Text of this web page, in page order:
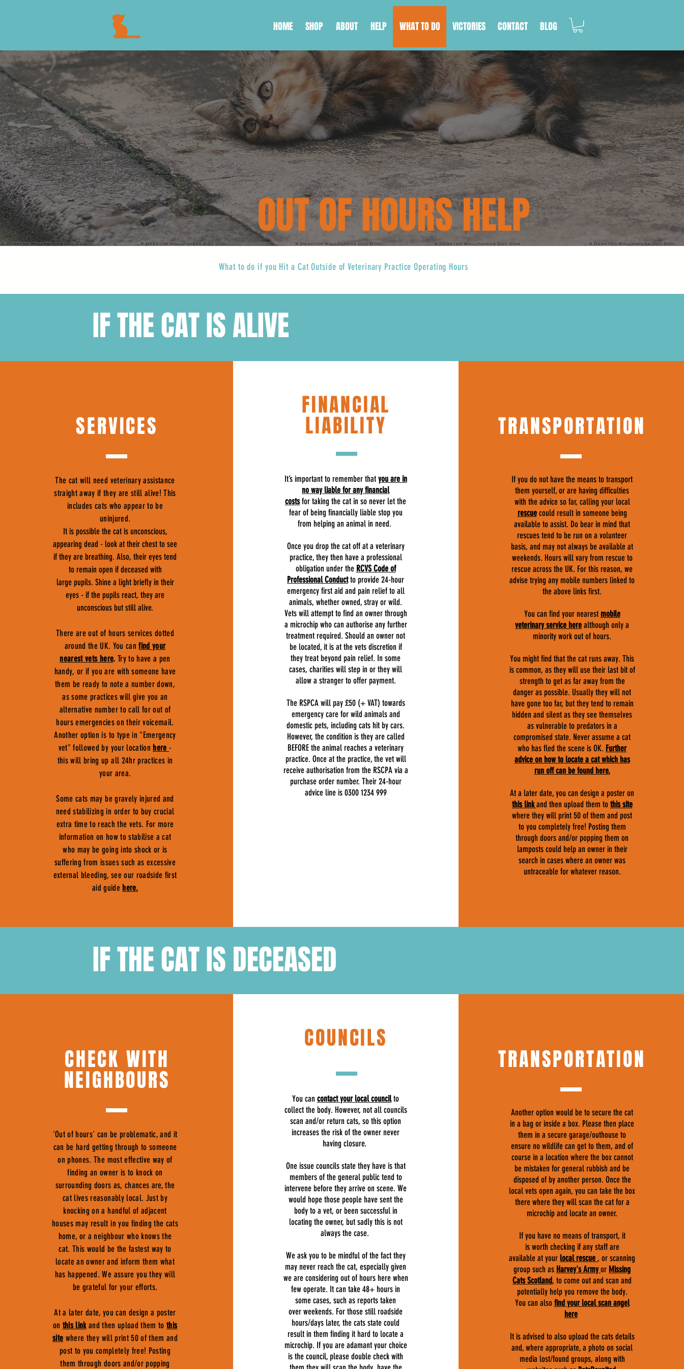
HOME SHOP ABOUT HELP WHAT TO DO VICTORIES CONTACT BLOG
What to do if you Hit a Cat Outside of Veterinary Practice Operating Hours
OUT OF HOURS HELP
IF THE CAT IS ALIVE
SERVICES
The cat will need veterinary assistance
straight away if they are still alive! This
includes cats who appear to be
uninjured.
It is possible the cat is unconscious,
appearing dead - look at their chest to see
if they are breathing. Also, their eyes tend
to remain open if deceased with
large pupils. Shine a light briefly in their
eyes - if the pupils react, they are
unconscious but still alive.
There are out of hours services dotted
around the UK. You canfind your
nearest vets here. Try to have a pen
handy, or if you are with someone have
them be ready to note a number down,
as some practices will give you an
alternative number to call for out of
hours emergencies on their voicemail.
Another option is to type in "Emergency
vet" followed by your location here -
this will bring up all 24hr practices in
your area.
Some cats may be gravely injured and
need stabilizing in order to buy crucial
extra time to reach the vets. For more
information on how to stabilise a cat
who may be going into shock or is
suffering from issues such as excessive
external bleeding, see our roadside first
aid guide here.
FINANCIAL
LIABILITY
It’s important to remember that you are in
no way liable for any financial
costsfor taking the cat in so never let the
fear of being financially liable stop you
from helping an animal in need.
Once you drop the cat off at a veterinary
practice, they then have a professional
obligation under the RCVS Code of
Professional Conductto provide 24-hour
emergency first aid and pain relief to all
animals, whether owned, stray or wild.
Vets will attempt to find an owner through
a microchip who can authorise any further
treatment required. Should an owner not
be located, it is at the vets discretion if
they treat beyond pain relief. In some
cases, charities will step in or they will
allow a stranger to offer payment.
The RSPCA will pay £50 (+ VAT) towards
emergency care for wild animals and
domestic pets, including cats hit by cars.
However, the condition is they are called
BEFORE the animal reaches a veterinary
practice. Once at the practice, the vet will
receive authorisation from the RSCPA via a
purchase order number. Their 24-hour
advice line is 0300 1234 999
TRANSPORTATION
If you do not have the means to transport
them yourself, or are having difficulties
with the advice so far, calling your local
rescuecould result in someone being
available to assist. Do bear in mind that
rescues tend to be run on a volunteer
basis, and may not always be available at
weekends. Hours will vary from rescue to
rescue across the UK. For this reason, we
advise trying any mobile numbers linked to
the above links first.
You can find your nearest mobile
veterinary service here although only a
minority work out of hours.
You might find that the cat runs away. This
is common, as they will use their last bit of
strength to get as far away from the
danger as possible. Usually they will not
have gone too far, but they tend to remain
hidden and silent as they see themselves
as vulnerable to predators in a
compromised state. Never assume a cat
who has fled the scene is OK. Further
advice on how to locate a cat which has
run off can be found here.
At a later date, you can design a poster on
this linkand then upload them to this site
where they will print 50 of them and post
to you completely free! Posting them
through doors and/or popping them on
lamposts could help an owner in their
search in cases where an owner was
untraceable for whatever reason.
IF THE CAT IS DECEASED
CHECK WITH
NEIGHBOURS
'Out of hours' can be problematic, and it
can be hard getting through to someone
on phones. The most effective way of
finding an owner is to knock on
surrounding doors as, chances are, the
cat lives reasonably local. Just by
knocking on a handful of adjacent
houses may result in you finding the cats
home, or a neighbour who knows the
cat. This would be the fastest way to
locate an owner and inform them what
has happened. We assure you they will
be grateful for your efforts.
At a later date, you can design a poster
on this linkand then upload them tothis
site where they will print 50 of them and
post to you completely free! Posting
them through doors and/or popping
COUNCILS
You cancontact your local councilto
collect the body. However, not all councils
scan and/or return cats, so this option
increases the risk of the owner never
having closure.
One issue councils state they have is that
members of the general public tend to
intervene before they arrive on scene. We
would hope those people have sent the
body to a vet, or been successful in
locating the owner, but sadly this is not
always the case.
We ask you to be mindful of the fact they
may never reach the cat, especially given
we are considering out of hours here when
few operate. It can take 48+ hours in
some cases, such as reports taken
over weekends. For those still roadside
hours/days later, the cats state could
result in them finding it hard to locate a
microchip. If you are adamant your choice
is the council, please double check with
TRANSPORTATION
Another option would be to secure the cat
in a bag or inside a box. Please then place
them in a secure garage/outhouse to
ensure no wildlife can get to them, and of
course in a location where the box cannot
be mistaken for general rubbish and be
disposed of by another person. Once the
local vets open again, you can take the box
there where they will scan the cat for a
microchip and locate an owner.
If you have no means of transport, it
is worth checking if any staff are
available at your local rescue, or scanning
group such as Harvey's Army or Missing
Cats Scotland, to come out and scan and
potentially help you remove the body.
You can also find your local scan angel
here
It is advised to also upload the cats details
and, where appropriate, a photo on social
media lost/found groups, along with